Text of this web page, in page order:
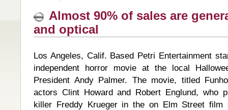
Almost 90% of sales are
and optical
Los Angeles, Calif. Based Petri Entertainment
independent horror movie at the local
President Andy Palmer. The movie, titled
actors Clint Howard and Robert Englund, who
killer Freddy Krueger in the on Elm Street film